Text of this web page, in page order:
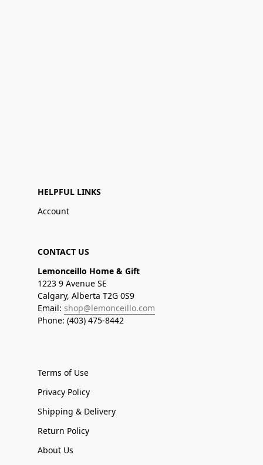
HELPFUL LINKS
Account
CONTACT US
Lemonceillo Home & Gift
1223 9 Avenue SE
Calgary, Alberta T2G 0S9
Email: shop@lemonceillo.com
Phone: (403) 475-8442
Terms of Use
Privacy Policy
Shipping & Delivery
Return Policy
About Us